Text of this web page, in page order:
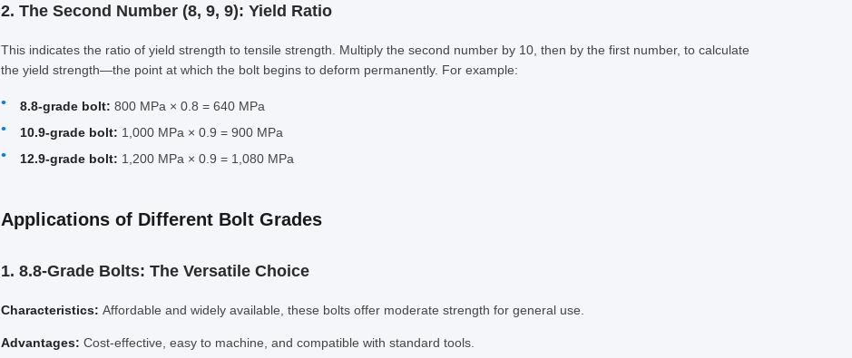
2. The Second Number (8, 9, 9): Yield Ratio
This indicates the ratio of yield strength to tensile strength. Multiply the second number by 10, then by the first number, to calculate
the yield strength—the point at which the bolt begins to deform permanently. For example:
8.8-grade bolt: 800 MPa × 0.8 = 640 MPa
10.9-grade bolt: 1,000 MPa × 0.9 = 900 MPa
12.9-grade bolt: 1,200 MPa × 0.9 = 1,080 MPa
Applications of Different Bolt Grades
1. 8.8-Grade Bolts: The Versatile Choice
Characteristics: Affordable and widely available, these bolts offer moderate strength for general use.
Advantages: Cost-effective, easy to machine, and compatible with standard tools.